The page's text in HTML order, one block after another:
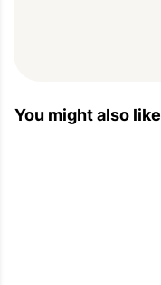
You might also like